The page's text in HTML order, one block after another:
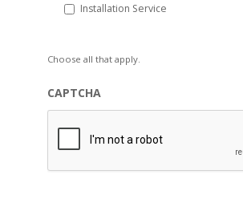
Installation Service
Choose all that apply.
CAPTCHA